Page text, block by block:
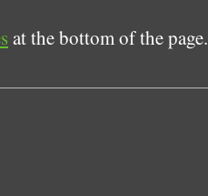
at the bottom of the page.